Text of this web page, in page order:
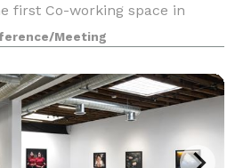
first Co-working space in
a vibrant community and
creative and freel
Meeting